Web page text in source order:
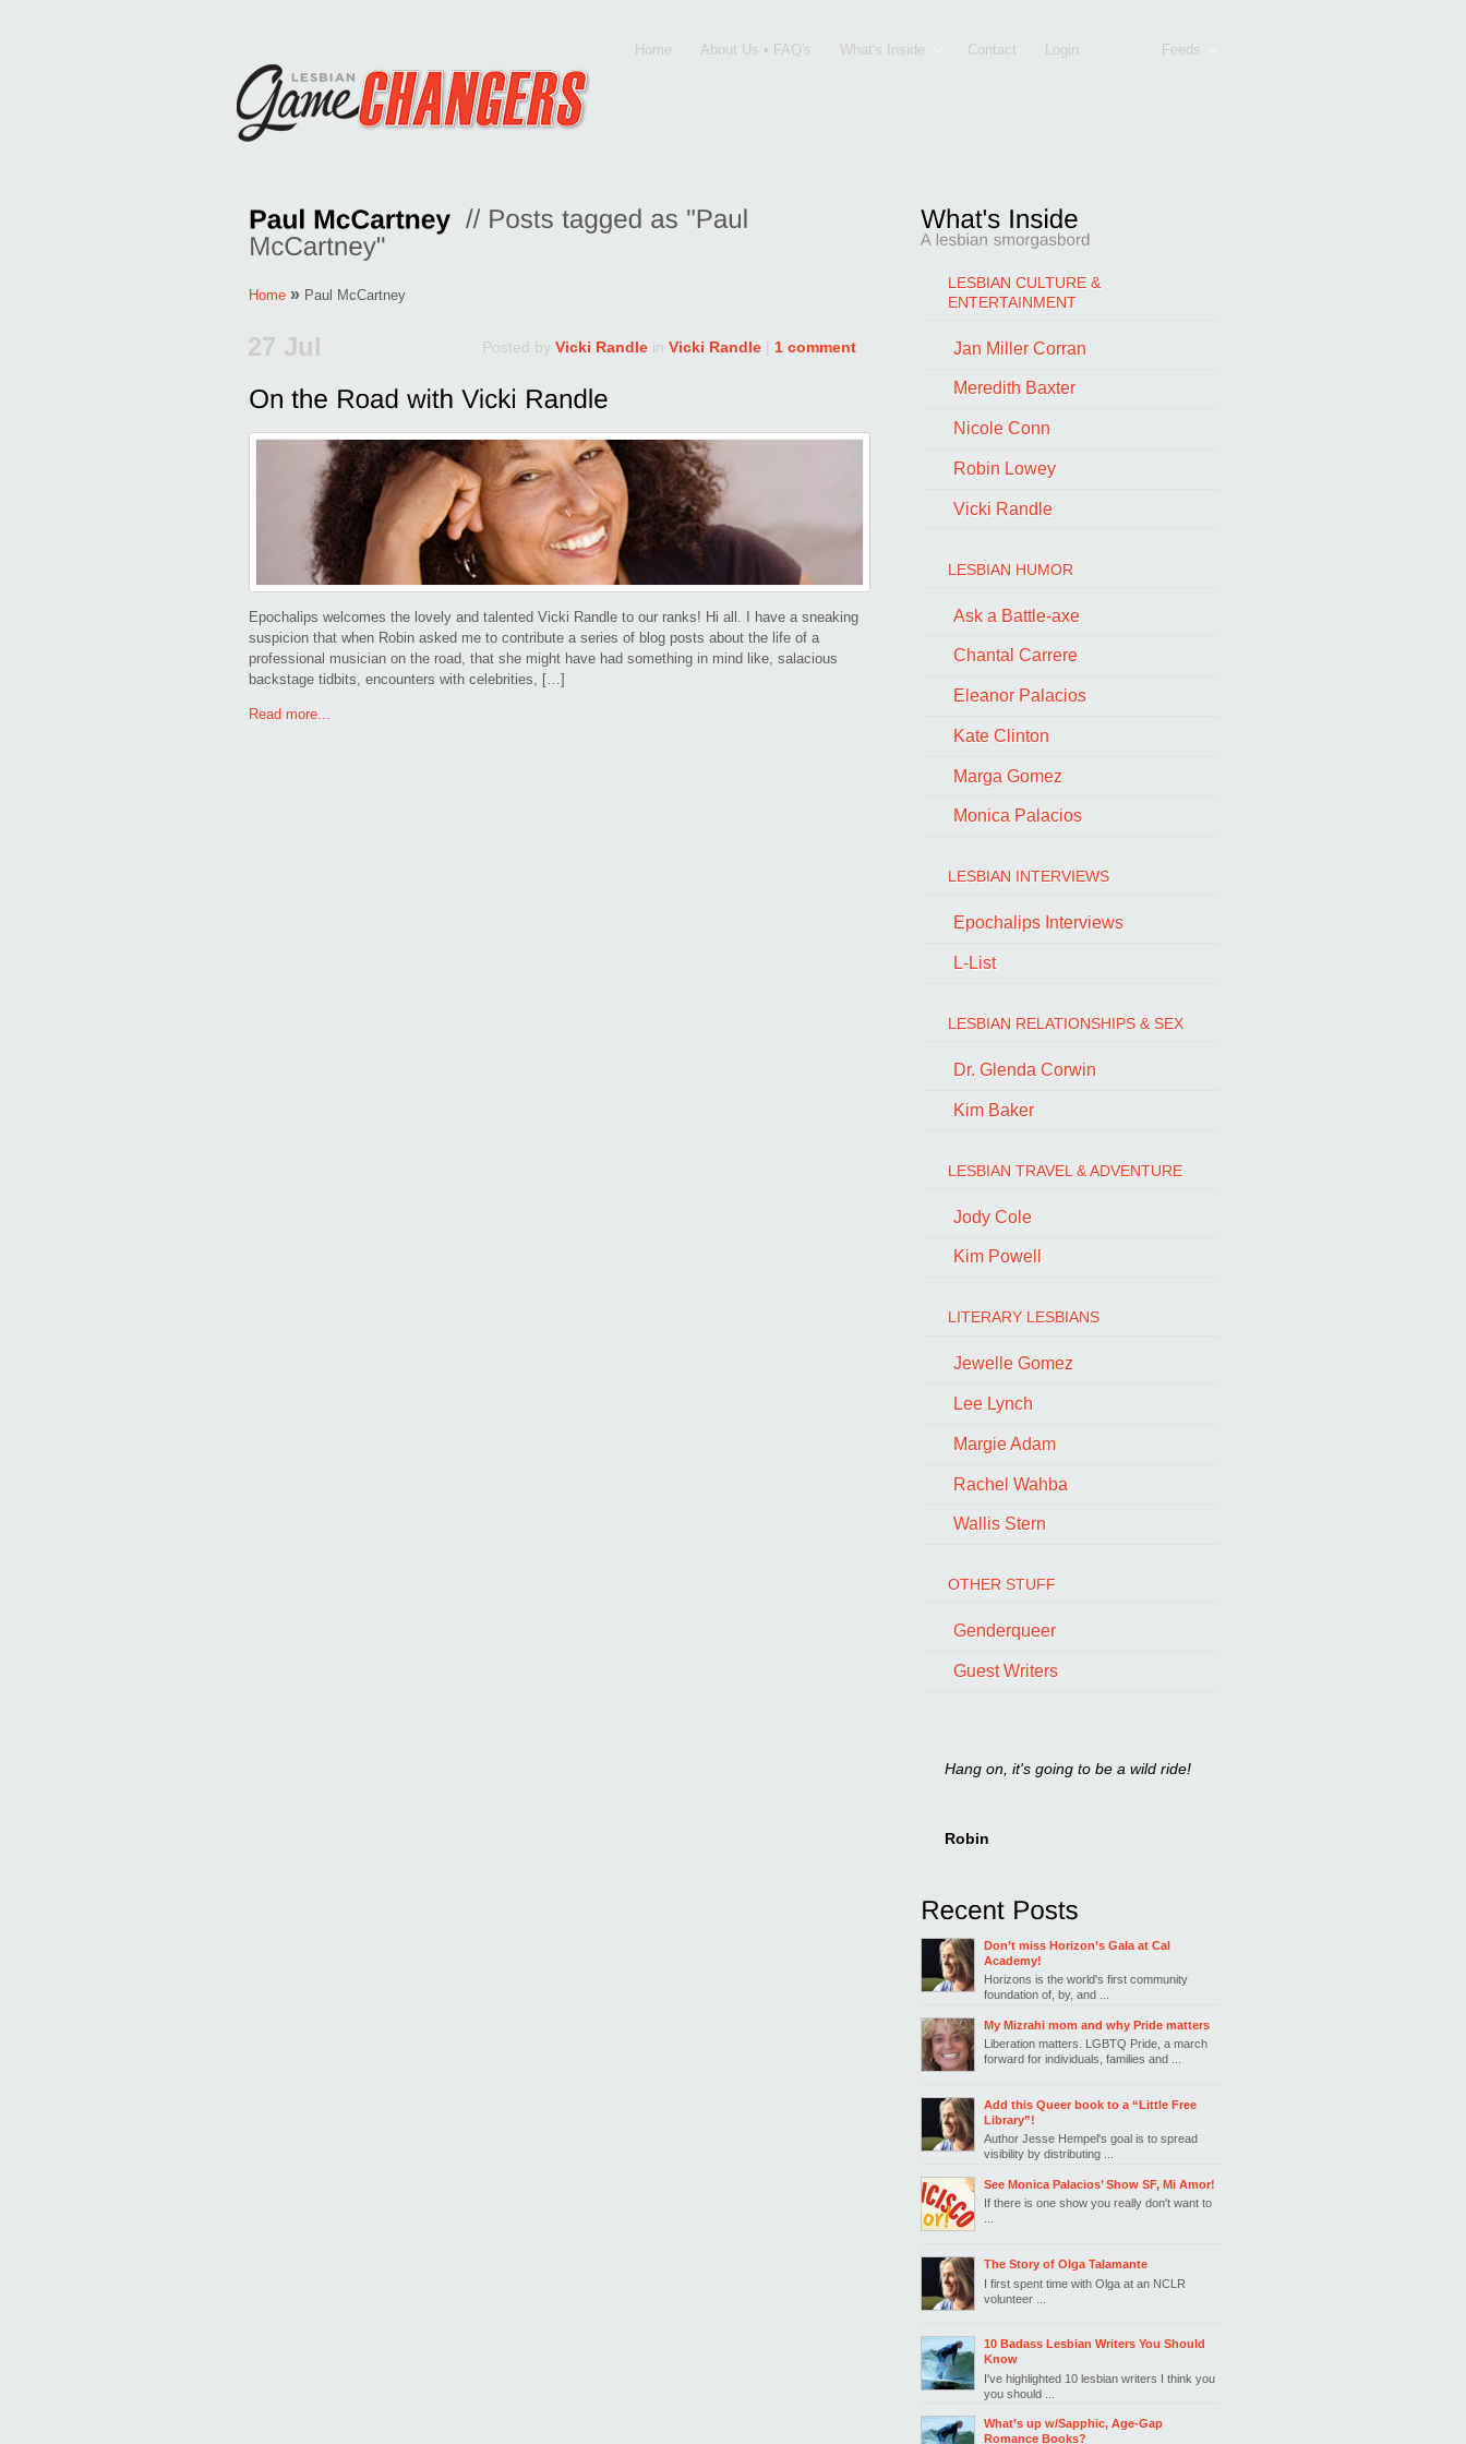
Home About Us • FAQ's What's Inside Contact Login Feeds
Home » Paul McCartney
27 Jul Posted by Vicki Randle in Vicki Randle 1 comment
Epochalips welcomes the lovely and talented Vicki Randle to our ranks! Hi all. I have a sneaking
suspicion that when Robin asked me to contribute a series of blog posts about the life of a
professional musician on the road, that she might have had something in mind like, salacious
backstage tidbits, encounters with celebrities, […]
Read more...
LESBIAN CULTURE &
ENTERTAINMENT
Jan Miller Corran
Meredith Baxter
Nicole Conn
Robin Lowey
Vicki Randle
LESBIAN HUMOR
Ask a Battle-axe
Chantal Carrere
Eleanor Palacios
Kate Clinton
Marga Gomez
Monica Palacios
LESBIAN INTERVIEWS
Epochalips Interviews
L-List
LESBIAN RELATIONSHIPS & SEX
Dr. Glenda Corwin
Kim Baker
LESBIAN TRAVEL & ADVENTURE
Jody Cole
Kim Powell
LITERARY LESBIANS
Jewelle Gomez
Lee Lynch
Margie Adam
Rachel Wahba
Wallis Stern
OTHER STUFF
Genderqueer
Guest Writers
Hang on, it's going to be a wild ride!
Robin
Don’t miss Horizon’s Gala at Cal
Academy!
Horizons is the world's first community
foundation of, by, and ...
My Mizrahi mom and why Pride matters
Liberation matters. LGBTQ Pride, a march
forward for individuals, families and ...
Add this Queer book to a “Little Free
Library”!
Author Jesse Hempel's goal is to spread
visibility by distributing ...
See Monica Palacios’ Show SF, Mi Amor!
If there is one show you really don't want to
...
The Story of Olga Talamante
I first spent time with Olga at an NCLR
volunteer ...
10 Badass Lesbian Writers You Should
Know
I've highlighted 10 lesbian writers I think you
you should ...
What’s up w/Sapphic, Age-Gap
Romance Books?